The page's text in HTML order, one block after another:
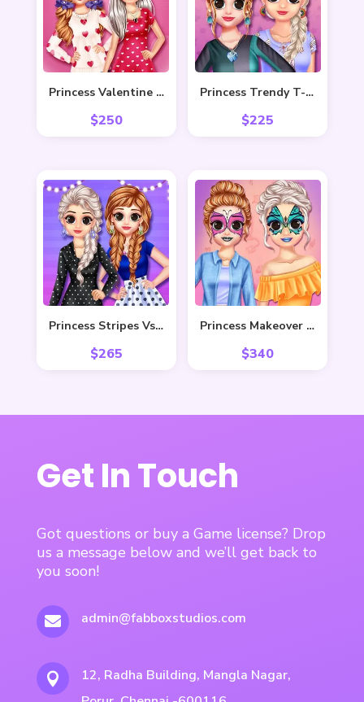
Princess Valentine Preparation
$250
Princess Trendy T-Shirt
$225
Princess Stripes Vs Dots
$265
Princess Makeover Fashion Blog
$340
Get In Touch
Got questions or buy a Game license? Drop
us a message below and we’ll get back to
you soon!
 admin@fabboxstudios.com

12, Radha Building, Mangla Nagar,